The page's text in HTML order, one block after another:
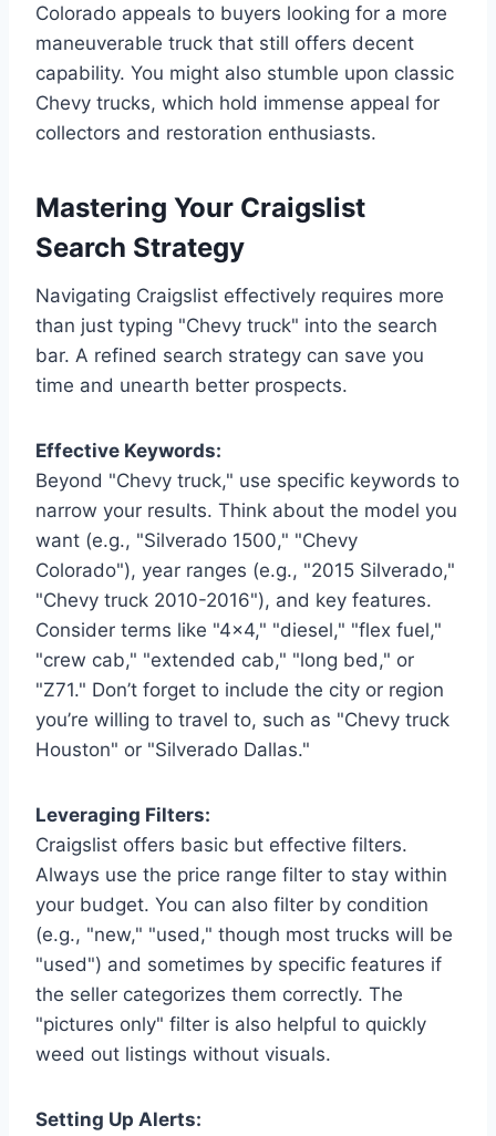
Colorado appeals to buyers looking for a more
maneuverable truck that still offers decent
capability. You might also stumble upon classic
Chevy trucks, which hold immense appeal for
collectors and restoration enthusiasts.
Mastering Your Craigslist
Search Strategy
Navigating Craigslist effectively requires more
than just typing "Chevy truck" into the search
bar. A refined search strategy can save you
time and unearth better prospects.
Effective Keywords:
Beyond "Chevy truck," use specific keywords to
narrow your results. Think about the model you
want (e.g., "Silverado 1500," "Chevy
Colorado"), year ranges (e.g., "2015 Silverado,"
"Chevy truck 2010-2016"), and key features.
Consider terms like "4×4," "diesel," "flex fuel,"
"crew cab," "extended cab," "long bed," or
"Z71." Don’t forget to include the city or region
you’re willing to travel to, such as "Chevy truck
Houston" or "Silverado Dallas."
Leveraging Filters:
Craigslist offers basic but effective filters.
Always use the price range filter to stay within
your budget. You can also filter by condition
(e.g., "new," "used," though most trucks will be
"used") and sometimes by specific features if
the seller categorizes them correctly. The
"pictures only" filter is also helpful to quickly
weed out listings without visuals.
Setting Up Alerts: